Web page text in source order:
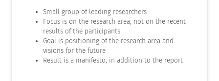
Small group of leading researchers
Focus is on the research area, not on the recent
results of the participants
Goal is positioning of the research area and
visions for the future
Result is a manifesto, in addition to the report